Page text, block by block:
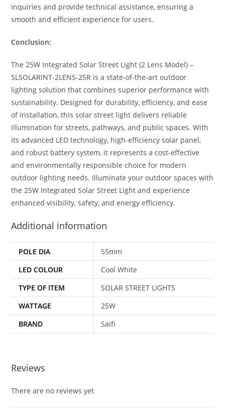
inquiries and provide technical assistance, ensuring a
smooth and efficient experience for users.
Conclusion:
The 25W Integrated Solar Street Light (2 Lens Model) –
SLSOLARINT-2LENS-25R is a state-of-the-art outdoor
lighting solution that combines superior performance with
sustainability. Designed for durability, efficiency, and ease
of installation, this solar street light delivers reliable
illumination for streets, pathways, and public spaces. With
its advanced LED technology, high-efficiency solar panel,
and robust battery system, it represents a cost-effective
and environmentally responsible choice for modern
outdoor lighting needs. Illuminate your outdoor spaces with
the 25W Integrated Solar Street Light and experience
enhanced visibility, safety, and energy efficiency.
Additional information
POLE DIA
55mm
LED COLOUR
Cool White
TYPE OF ITEM
SOLAR STREET LIGHTS
WATTAGE
25W
BRAND
Saifi
Reviews
There are no reviews yet